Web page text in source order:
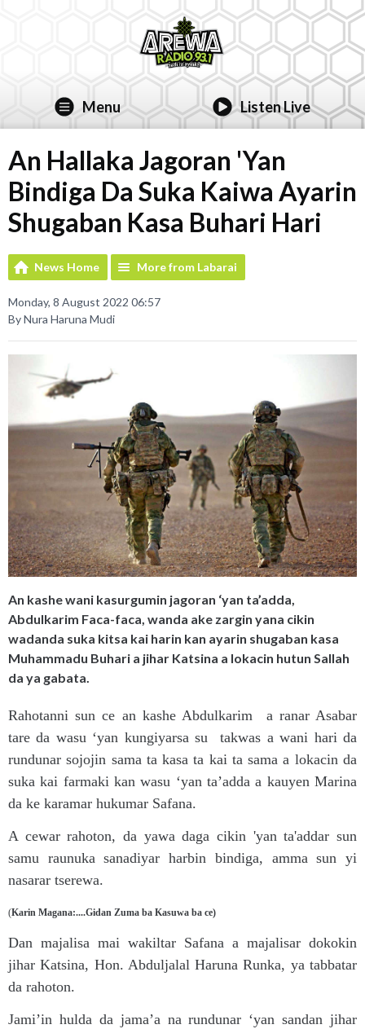
Menu Listen Live
An Hallaka Jagoran 'Yan
Bindiga Da Suka Kaiwa Ayarin
Shugaban Kasa Buhari Hari
News Home More from Labarai
Monday, 8 August 2022 06:57
By Nura Haruna Mudi
An kashe wani kasurgumin jagoran ‘yan ta’adda,
Abdulkarim Faca-faca, wanda ake zargin yana cikin
wadanda suka kitsa kai harin kan ayarin shugaban kasa
Muhammadu Buhari a jihar Katsina a lokacin hutun Sallah
da ya gabata.
Rahotanni sun ce an kashe Abdulkarim a ranar Asabar
tare da wasu ‘yan kungiyarsa su takwas a wani hari da
rundunar sojojin sama ta kasa ta kai ta sama a lokacin da
suka kai farmaki kan wasu ‘yan ta’adda a kauyen Marina
da ke karamar hukumar Safana.
A cewar rahoton, da yawa daga cikin 'yan ta'addar sun
samu raunuka sanadiyar harbin bindiga, amma sun yi
nasarar tserewa.
(Karin Magana:....Gidan Zuma ba Kasuwa ba ce)
Dan majalisa mai wakiltar Safana a majalisar dokokin
jihar Katsina, Hon. Abduljalal Haruna Runka, ya tabbatar
da rahoton.
Jami’in hulda da jama’a na rundunar ‘yan sandan jihar